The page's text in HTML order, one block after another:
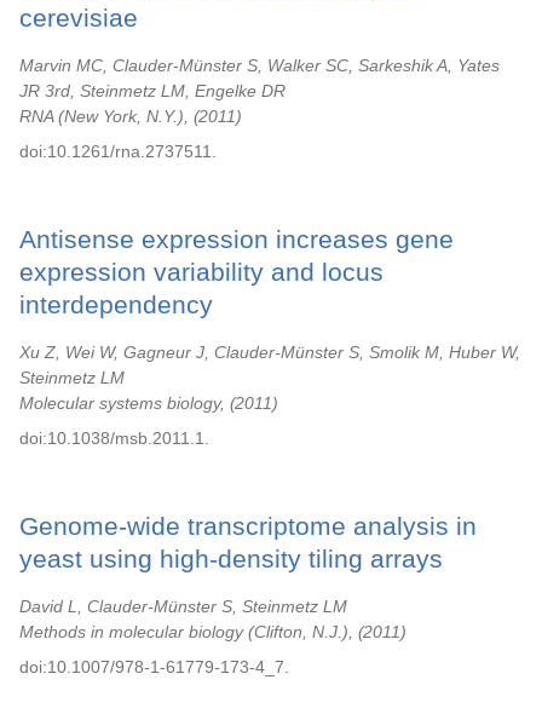
cerevisiae
Marvin MC, Clauder-Münster S, Walker SC, Sarkeshik A, Yates
JR 3rd, Steinmetz LM, Engelke DR
RNA (New York, N.Y.),
2011
doi:10.1261/rna.2737511.
Antisense expression increases gene
expression variability and locus
interdependency
Xu Z, Wei W, Gagneur J, Clauder-Münster S, Smolik M, Huber W,
Steinmetz LM
Molecular systems biology,
2011
doi:10.1038/msb.2011.1.
Genome-wide transcriptome analysis in
yeast using high-density tiling arrays
David L, Clauder-Münster S, Steinmetz LM
Methods in molecular biology (Clifton, N.J.),
2011
doi:10.1007/978-1-61779-173-4_7.